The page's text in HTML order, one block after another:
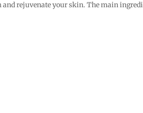
rejuvenate your skin. The main